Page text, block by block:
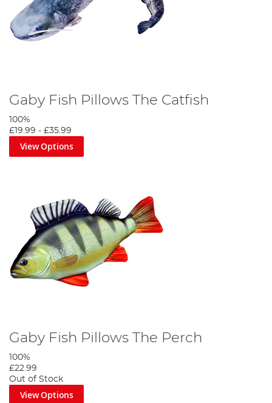
Gaby Fish Pillows The Catfish
100%
£19.99 - £35.99
View Options
Gaby Fish Pillows The Perch
100%
£22.99
Out of Stock
View Options